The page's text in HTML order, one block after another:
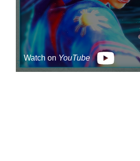
Watch onYouTube